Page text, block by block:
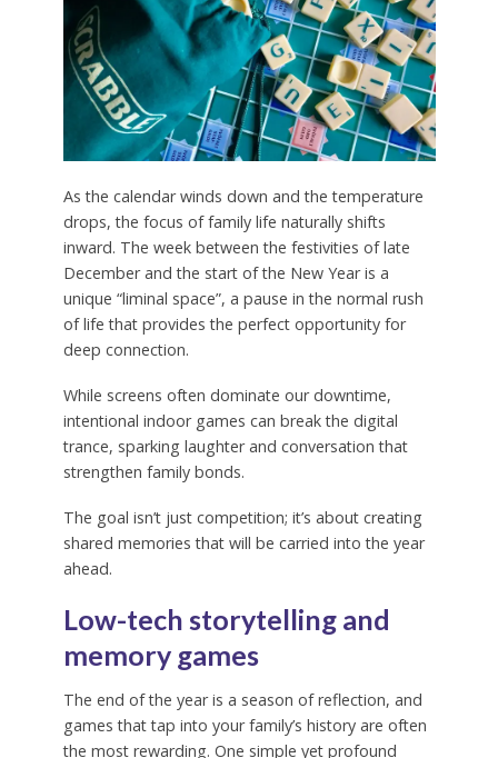
As the calendar winds down and the temperature
drops, the focus of family life naturally shifts
inward. The week between the festivities of late
December and the start of the New Year is a
unique “liminal space”, a pause in the normal rush
of life that provides the perfect opportunity for
deep connection.
While screens often dominate our downtime,
intentional indoor games can break the digital
trance, sparking laughter and conversation that
strengthen family bonds.
The goal isn’t just competition; it’s about creating
shared memories that will be carried into the year
ahead.
Low-tech storytelling and
memory games
The end of the year is a season of reflection, and
games that tap into your family’s history are often
the most rewarding. One simple yet profound